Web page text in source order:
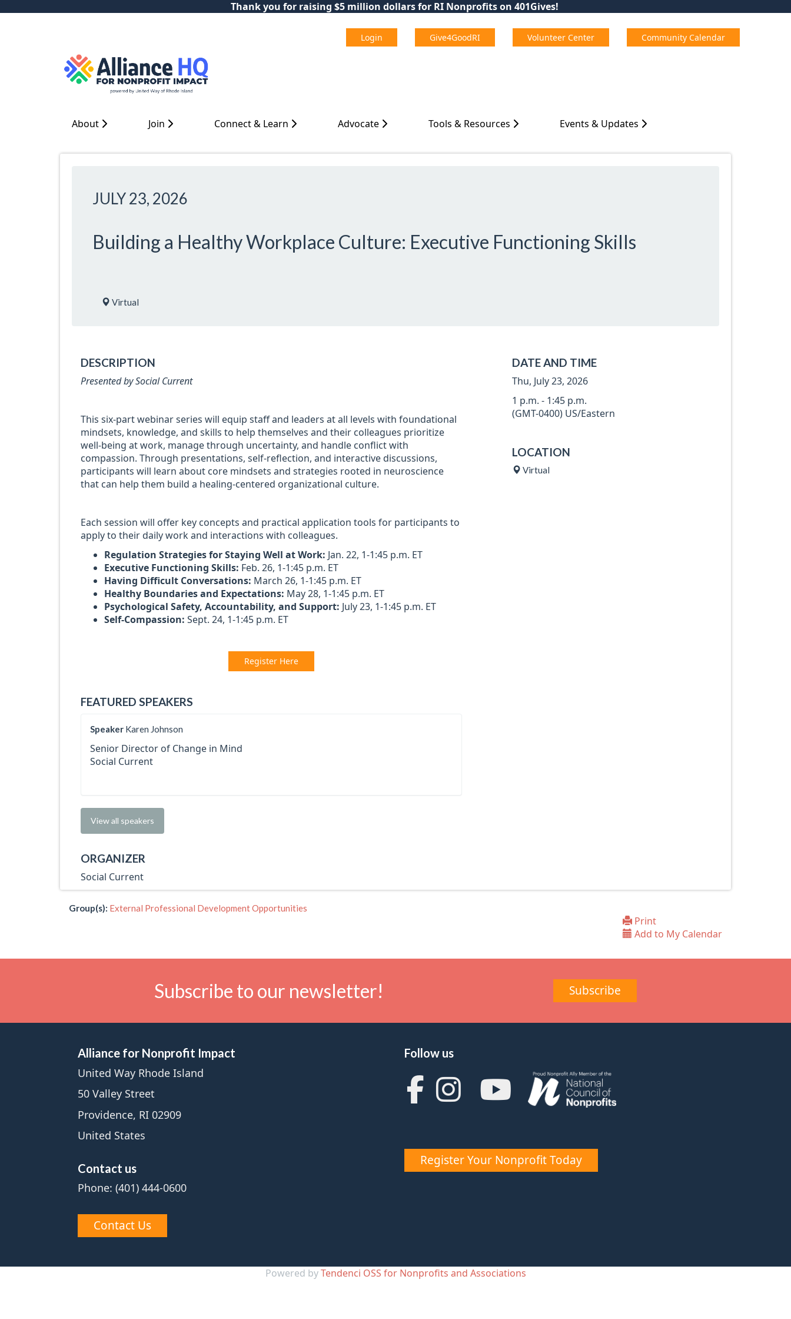
Thank you for raising $5 million dollars for RI Nonprofits on 401Gives!
Login Give4GoodRI Volunteer Center Community Calendar
About Join Connect & Learn Advocate Tools & Resources Events & Updates
JULY 23, 2026
Building a Healthy Workplace Culture: Executive Functioning Skills
Virtual
DESCRIPTION
Presented by Social Current
This six-part webinar series will equip staff and leaders at all levels with foundational
mindsets, knowledge, and skills to help themselves and their colleagues prioritize
well-being at work, manage through uncertainty, and handle conflict with
compassion. Through presentations, self-reflection, and interactive discussions,
participants will learn about core mindsets and strategies rooted in neuroscience
that can help them build a healing-centered organizational culture.
Each session will offer key concepts and practical application tools for participants to
apply to their daily work and interactions with colleagues.
Regulation Strategies for Staying Well at Work: Jan. 22, 1-1:45 p.m. ET
Executive Functioning Skills: Feb. 26, 1-1:45 p.m. ET
Having Difficult Conversations: March 26, 1-1:45 p.m. ET
Healthy Boundaries and Expectations: May 28, 1-1:45 p.m. ET
Psychological Safety, Accountability, and Support: July 23, 1-1:45 p.m. ET
Self-Compassion: Sept. 24, 1-1:45 p.m. ET
Register Here
FEATURED SPEAKERS
Speaker Karen Johnson
Senior Director of Change in Mind
Social Current
View all speakers
ORGANIZER
Social Current
DATE AND TIME
Thu, July 23, 2026
1 p.m. - 1:45 p.m.
(GMT-0400) US/Eastern
LOCATION
Virtual
Group(s): External Professional Development Opportunities
Print
Add to My Calendar
Subscribe to our newsletter! Subscribe
Alliance for Nonprofit Impact
United Way Rhode Island
50 Valley Street
Providence, RI 02909
United States
Contact us
Phone: (401) 444-0600
Contact Us
Follow us
Register Your Nonprofit Today
Powered byTendenci OSS for Nonprofits and Associations